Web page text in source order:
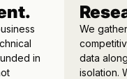
in
We
data
isolation.